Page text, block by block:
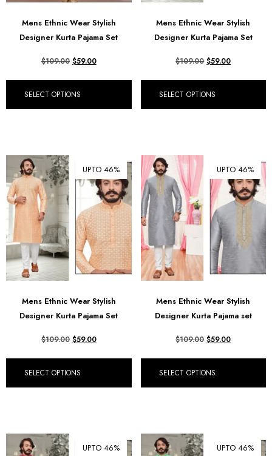
Mens Ethnic Wear Stylish
Designer Kurta Pajama Set
$109.00 $59.00
SELECT OPTIONS
Mens Ethnic Wear Stylish
Designer Kurta Pajama Set
$109.00 $59.00
SELECT OPTIONS
UPTO 46%
Mens Ethnic Wear Stylish
Designer Kurta Pajama Set
$109.00 $59.00
SELECT OPTIONS
UPTO 46%
Mens Ethnic Wear Stylish
Designer Kurta Pajama set
$109.00 $59.00
SELECT OPTIONS
UPTO 46% UPTO 46%